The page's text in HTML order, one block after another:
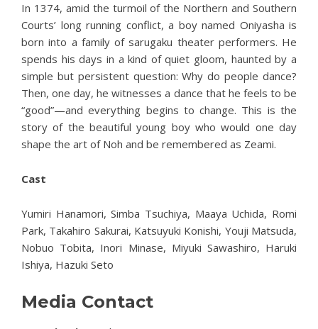
In 1374, amid the turmoil of the Northern and Southern
Courts’ long running conflict, a boy named Oniyasha is
born into a family of sarugaku theater performers. He
spends his days in a kind of quiet gloom, haunted by a
simple but persistent question: Why do people dance?
Then, one day, he witnesses a dance that he feels to be
“good”—and everything begins to change. This is the
story of the beautiful young boy who would one day
shape the art of Noh and be remembered as Zeami.
Cast
Yumiri Hanamori, Simba Tsuchiya, Maaya Uchida, Romi
Park, Takahiro Sakurai, Katsuyuki Konishi, Youji Matsuda,
Nobuo Tobita, Inori Minase, Miyuki Sawashiro, Haruki
Ishiya, Hazuki Seto
Media Contact